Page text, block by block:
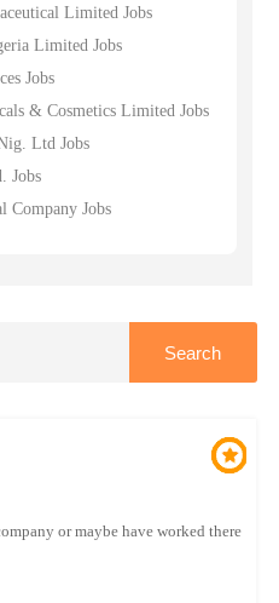
Limited Jobs
Limited Jobs
Jobs
& Cosmetics Limited Jobs
Ltd Jobs
Jobs
Company Jobs
or maybe have worked there